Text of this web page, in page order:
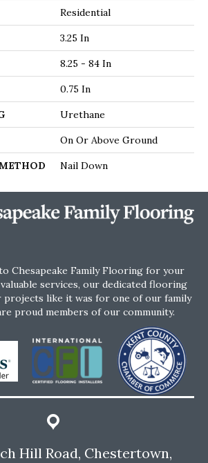
Residential
3.25 In
8.25 - 84 In
0.75 In
Urethane
On Or Above Ground
Nail Down
Chesapeake Family Flooring for your
services, our dedicated flooring
like it was for one of our family
proud members of our community.
Hill Road, Chestertown,